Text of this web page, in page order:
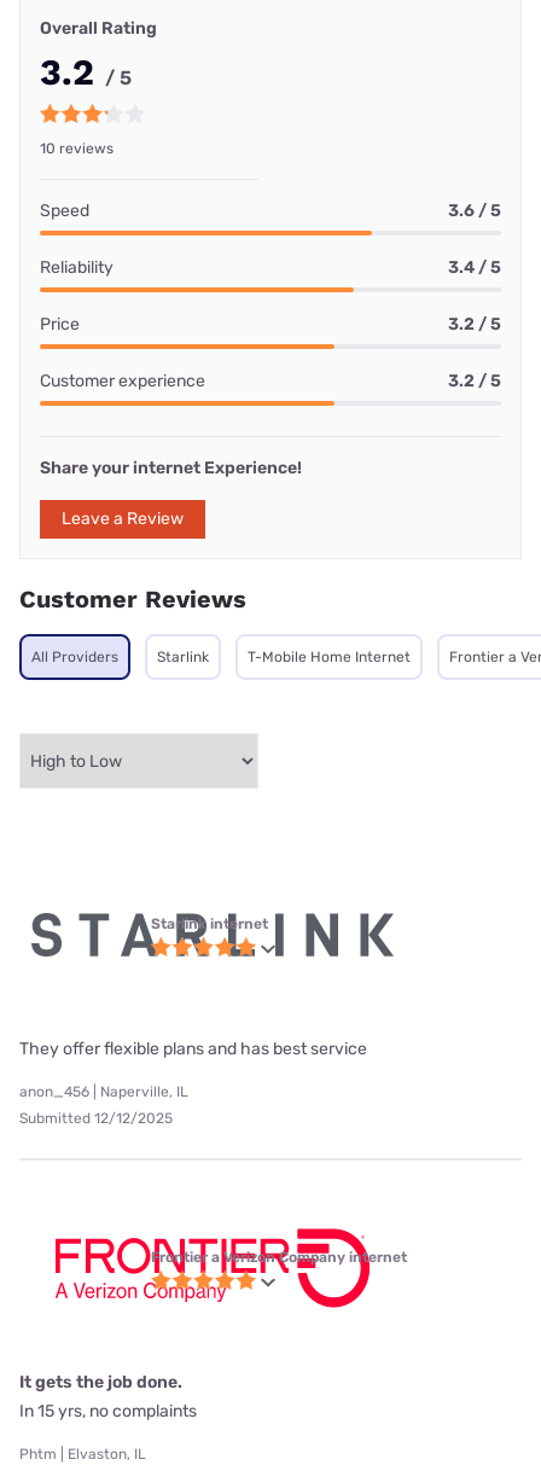
Overall Rating
3.2 / 5
10 reviews
Speed 3.6 / 5
Reliability 3.4 / 5
Price 3.2 / 5
Customer experience 3.2 / 5
Share your internet Experience!
Leave a Review
Customer Reviews
All Providers Starlink T-Mobile Home Internet Frontier a
Starlink internet
They offer flexible plans and has best service
anon_456 | Naperville, IL
Submitted 12/12/2025
Frontier a Verizon Company internet
It gets the job done.
In 15 yrs, no complaints
Phtm | Elvaston, IL